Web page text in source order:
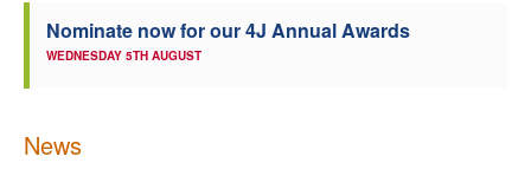
Nominate now for our 4J Annual Awards
WEDNESDAY 5TH AUGUST
News